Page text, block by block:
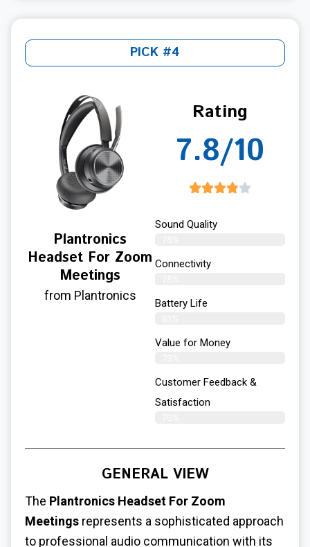
PICK #4
Plantronics
Headset For Zoom
Meetings
from Plantronics
Rating
7.8/10
Sound Quality
Connectivity
Battery Life
Value for Money
Customer Feedback &
Satisfaction​
GENERAL VIEW
The Plantronics Headset For Zoom
Meetings represents a sophisticated approach
to professional audio communication with its